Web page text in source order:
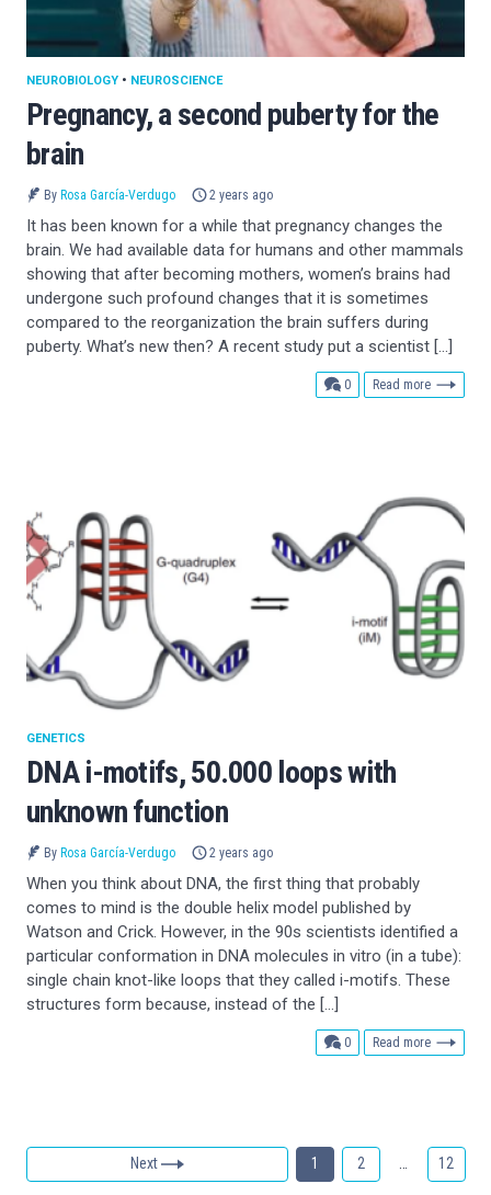
Pregnancy, a second puberty for the
brain
NEUROBIOLOGY • NEUROSCIENCE
By Rosa García-Verdugo 2 years ago
It has been known for a while that pregnancy changes the
brain. We had available data for humans and other mammals
showing that after becoming mothers, women’s brains had
undergone such profound changes that it is sometimes
compared to the reorganization the brain suffers during
puberty. What’s new then? A recent study put a scientist […]
0comments
Read more
DNA i-motifs, 50.000 loops with
unknown function
GENETICS
By Rosa García-Verdugo 2 years ago
When you think about DNA, the first thing that probably
comes to mind is the double helix model published by
Watson and Crick. However, in the 90s scientists identified a
particular conformation in DNA molecules in vitro (in a tube):
single chain knot-like loops that they called i-motifs. These
structures form because, instead of the […]
0comments
Read more
Next 1 2 … 12